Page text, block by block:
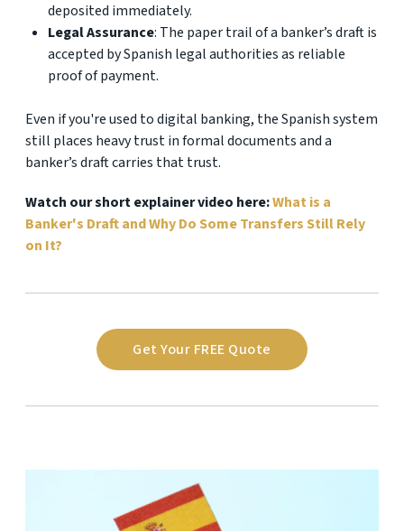
deposited immediately.
Legal Assurance: The paper trail of a banker’s draft is
accepted by Spanish legal authorities as reliable
proof of payment.
Even if you're used to digital banking, the Spanish system
still places heavy trust in formal documents and a
banker’s draft carries that trust.
Watch our short explainer video here:What is a
Banker's Draft and Why Do Some Transfers Still Rely
on It?
Get Your FREE Quote